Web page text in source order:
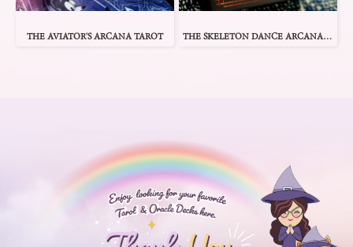
THE AVIATOR'S ARCANA TAROT THE SKELETON DANCE ARCANA TAROT